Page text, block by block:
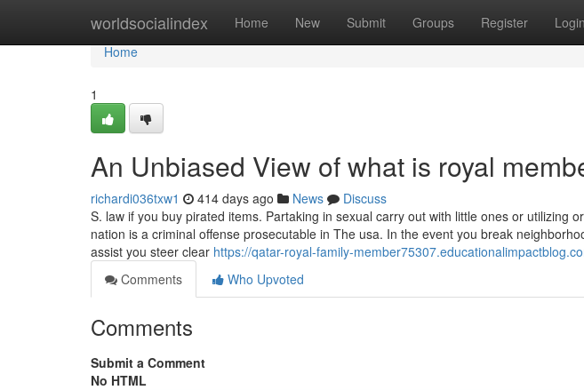
worldsocialindex Home New Submit Groups Register Login
Home
Home
1
An Unbiased View of what is royal
richardi036txw1 414 days ago News
Discuss
S. law if you buy pirated items. Partaking in sexual carry out with little ones or utilizing
nation is a criminal offense prosecutable in The usa. In the event you break
assist you steer clear https://qatar-royal-family-
Comments
Who Upvoted
Comments
Submit a Comment
No HTML